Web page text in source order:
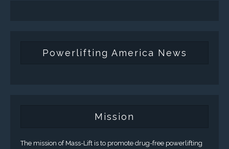
Powerlifting America News
Mission
The mission of Mass-Lift is to promote drug-free powerlifting